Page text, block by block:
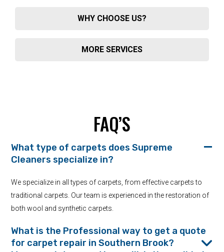
WHY CHOOSE US?
MORE SERVICES
FAQ’S
What type of carpets does Supreme
Cleaners specialize in?
We specialize in all types of carpets, from effective carpets to
traditional carpets. Our team is experienced in the restoration of
both wool and synthetic carpets.
What is the Professional way to get a quote
for carpet repair in Southern Brook?